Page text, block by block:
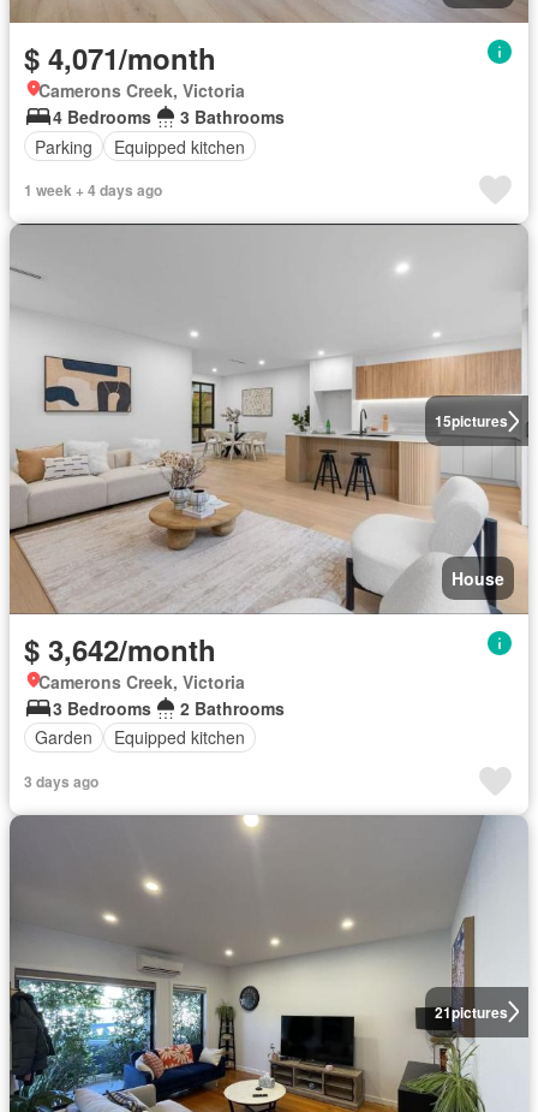
$ 4,071/month
Camerons Creek, Victoria
4 Bedrooms
3 Bathrooms
Parking
Equipped kitchen
1 week + 4 days ago
15pictures
House
$ 3,642/month
Camerons Creek, Victoria
3 Bedrooms
2 Bathrooms
Garden
Equipped kitchen
3 days ago
21pictures